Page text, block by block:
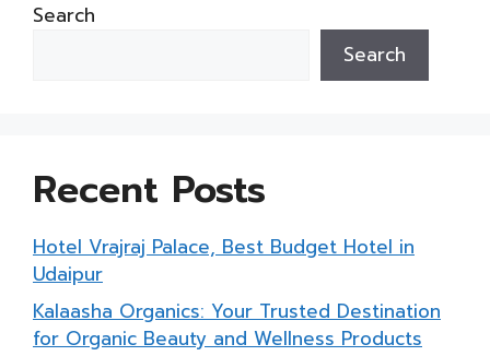
Search
Search
Recent Posts
Hotel Vrajraj Palace, Best Budget Hotel in
Udaipur
Kalaasha Organics: Your Trusted Destination
for Organic Beauty and Wellness Products